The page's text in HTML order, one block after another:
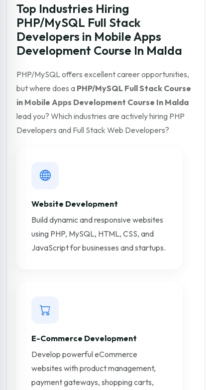
Top Industries Hiring
PHP/MySQL Full Stack
Developers in Mobile Apps
Development Course In Malda
PHP/MySQL offers excellent career opportunities,
but where does a PHP/MySQL Full Stack Course
in Mobile Apps Development Course In Malda
lead you? Which industries are actively hiring PHP
Developers and Full Stack Web Developers?
Website Development
Build dynamic and responsive websites
using PHP, MySQL, HTML, CSS, and
JavaScript for businesses and startups.
E-Commerce Development
Develop powerful eCommerce
websites with product management,
payment gateways, shopping carts,